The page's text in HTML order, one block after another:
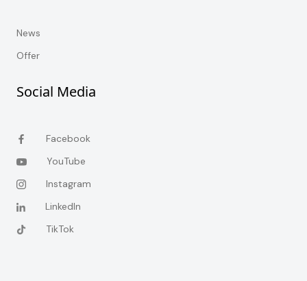
News
Offer
Social Media
Facebook
YouTube
Instagram
LinkedIn
TikTok